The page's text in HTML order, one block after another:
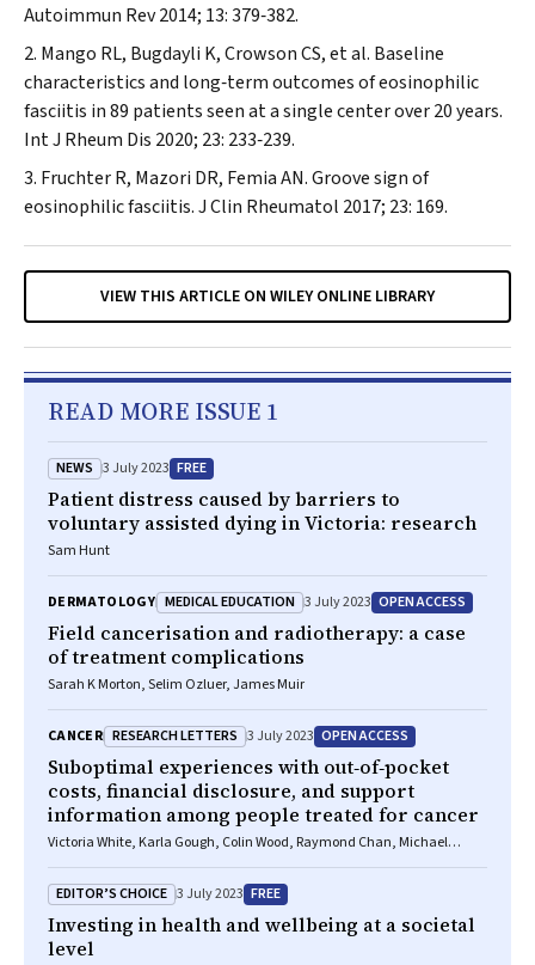
Autoimmun Rev2014; 13: 379‐382.
Mango RL, Bugdayli K, Crowson CS, et al. Baseline
characteristics and long‐term outcomes of eosinophilic
fasciitis in 89 patients seen at a single center over 20 years.
Int J Rheum Dis 2020; 23: 233‐239.
Fruchter R, Mazori DR, Femia AN. Groove sign of
eosinophilic fasciitis.J Clin Rheumatol 2017; 23: 169.
VIEW THIS ARTICLE ON WILEY ONLINE LIBRARY
READ MORE ISSUE 1
NEWS 3 July 2023 FREE
Patient distress caused by barriers to
voluntary assisted dying in Victoria: research
Sam Hunt
DERMATOLOGY MEDICAL EDUCATION 3 July 2023 OPEN ACCESS
Field cancerisation and radiotherapy: a case
of treatment complications
Sarah K Morton, Selim Ozluer, James Muir
CANCER RESEARCH LETTERS 3 July 2023 OPEN ACCESS
Suboptimal experiences with out‐of‐pocket
costs, financial disclosure, and support
information among people treated for cancer
Victoria White, Karla Gough, Colin Wood, Raymond Chan, Michael
EDITOR’S CHOICE 3 July 2023 FREE
Investing in health and wellbeing at a societal
level